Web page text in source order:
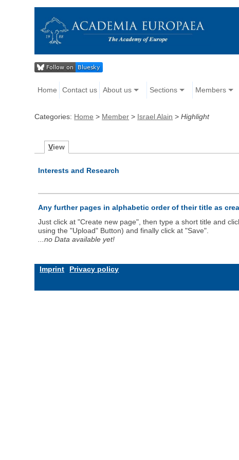
Home Contact us About us Sections Members
Categories: Home > Member > Israel Alain >Highlight
View
Interests and Research
Any further pages in alphabetic order of their title as
Just click at "Create new page", then type a short title and
using the "Upload" Button) and finally click at "Save".
...no Data available yet!
Imprint Privacy policy